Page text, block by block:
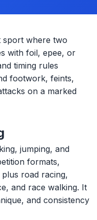
sport where two
with foil, epee, or
timing rules
footwork, feints,
on a marked
jumping, and
formats,
road racing,
and race walking. It
and consistency